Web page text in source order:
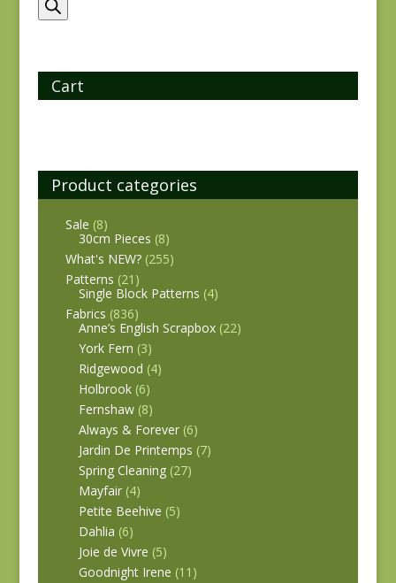
search
Cart
Product categories
Sale (8)
30cm Pieces (8)
What's NEW? (255)
Patterns (21)
Single Block Patterns (4)
Fabrics (836)
Anne’s English Scrapbox (22)
York Fern (3)
Ridgewood (4)
Holbrook (6)
Fernshaw (8)
Always & Forever (6)
Jardin De Printemps (7)
Spring Cleaning (27)
Mayfair (4)
Petite Beehive (5)
Dahlia (6)
Joie de Vivre (5)
Goodnight Irene (11)